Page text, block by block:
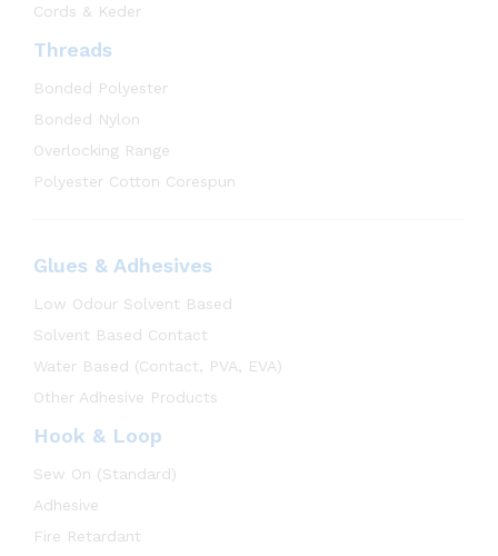
Cords & Keder
Threads
Bonded Polyester
Bonded Nylon
Overlocking Range
Polyester Cotton Corespun
Glues & Adhesives
Low Odour Solvent Based
Solvent Based Contact
Water Based (Contact, PVA, EVA)
Other Adhesive Products
Hook & Loop
Sew On (Standard)
Adhesive
Fire Retardant